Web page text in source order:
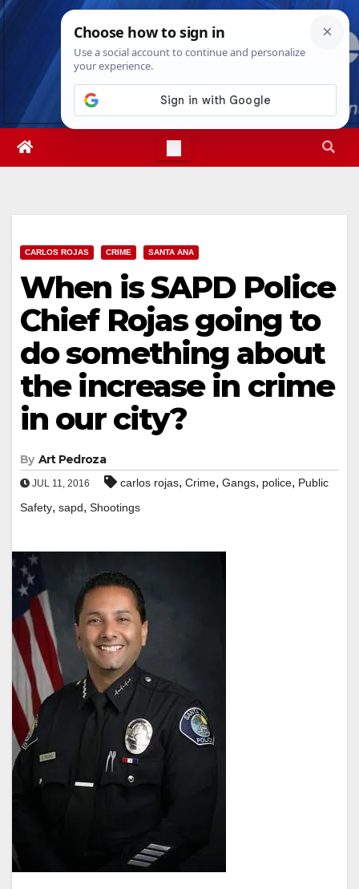
Skip
Sat. Aug 8th, 20262:36:25 AM
CARLOS ROJAS CRIME SANTA ANA
When is SAPD Police
Chief Rojas going to
do something about
the increase in crime
in our city?
By Art Pedroza
JUL 11, 2016 carlos rojas, Crime, Gangs, police, Public
Safety, sapd, Shootings